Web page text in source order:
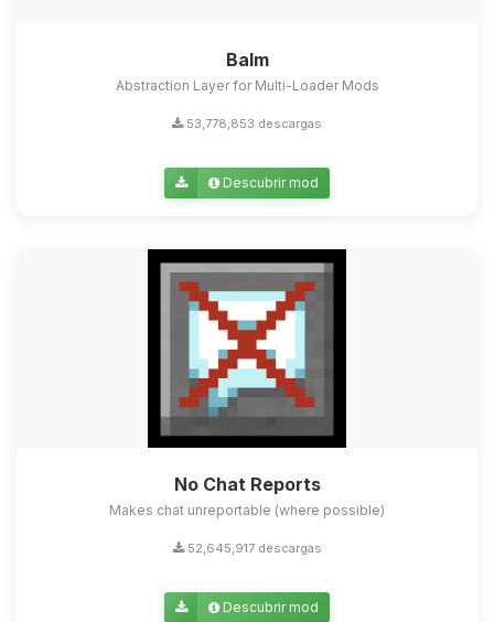
Balm
Abstraction Layer for Multi-Loader Mods
53,778,853 descargas
Descubrir mod
No Chat Reports
Makes chat unreportable (where possible)
52,645,917 descargas
Descubrir mod